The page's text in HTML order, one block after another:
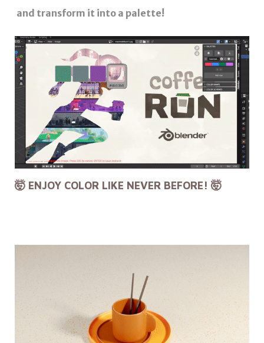
and transform it into a palette!
🤯 ENJOY COLOR LIKE NEVER BEFORE! 🤯